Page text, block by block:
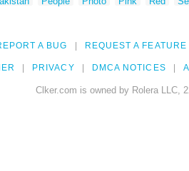
A BUG REQUEST A FEATURE
PRIVACY DMCA NOTICES
Clker.com is owned by Rolera LLC,